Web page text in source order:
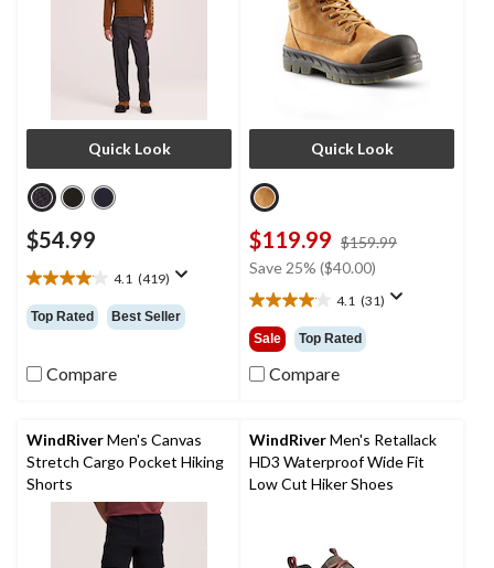
Quick Look
$54.99
4.1 (419)
4.1
out
of
stars.
Top Rated Best Seller
Compare
Quick Look
$119.99 $159.99
Save 25% ($40.00)
4.1 (31)
4.1
out
of
5
reviews
Sale Top Rated
Compare
WindRiverMen's Canvas
Stretch Cargo Pocket Hiking
Shorts
WindRiverMen's Retallack
HD3 Waterproof Wide Fit
Low Cut Hiker Shoes